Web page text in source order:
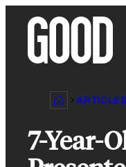
content
ARTICLES
7-Year-